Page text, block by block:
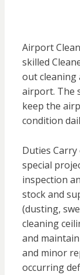
Airport
skilled
out cleaning
airport. The
keep the
condition
Duties
special
inspection
stock and
(dusting,
cleaning
and
and minor
occurring